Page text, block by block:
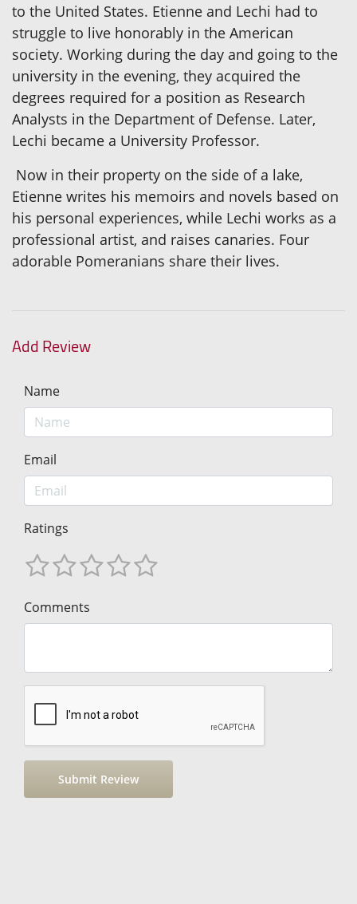
to the United States. Etienne and Lechi had to
struggle to live honorably in the American
society. Working during the day and going to the
university in the evening, they acquired the
degrees required for a position as Research
Analysts in the Department of Defense. Later,
Lechi became a University Professor.
Now in their property on the side of a lake,
Etienne writes his memoirs and novels based on
his personal experiences, while Lechi works as a
professional artist, and raises canaries. Four
adorable Pomeranians share their lives.
Add Review
Name
Email
Ratings
Comments